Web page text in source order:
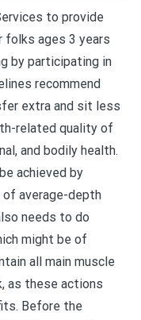
to provide
ages 3 years
by participating in
recommend
extra and sit less
related quality of
and bodily health.
achieved by
of average-depth
needs to do
might be of
all main muscle
as these actions
Before the